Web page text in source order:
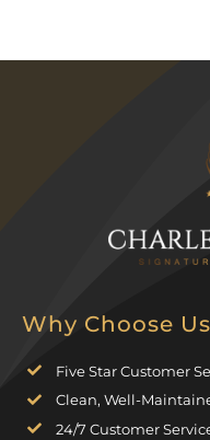
Why Choose
Five Star Customer
Clean, Well-
24/7 Customer